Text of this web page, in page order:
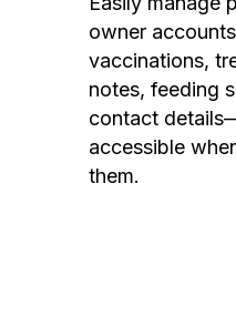
owner
vaccinations,
notes, feeding
contact
accessible
them.